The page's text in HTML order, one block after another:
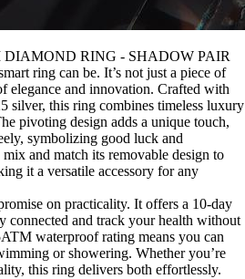
DIAMOND RING - SHADOW PAIR
ring can be. It’s not just a piece of
elegance and innovation. Crafted with
silver, this ring combines timeless luxury
pivoting design adds a unique touch,
symbolizing good luck and
and match its removable design to
it a versatile accessory for any
on practicality. It offers a 10-day
connected and track your health without
waterproof rating means you can
or showering. Whether you’re
this ring delivers both effortlessly.